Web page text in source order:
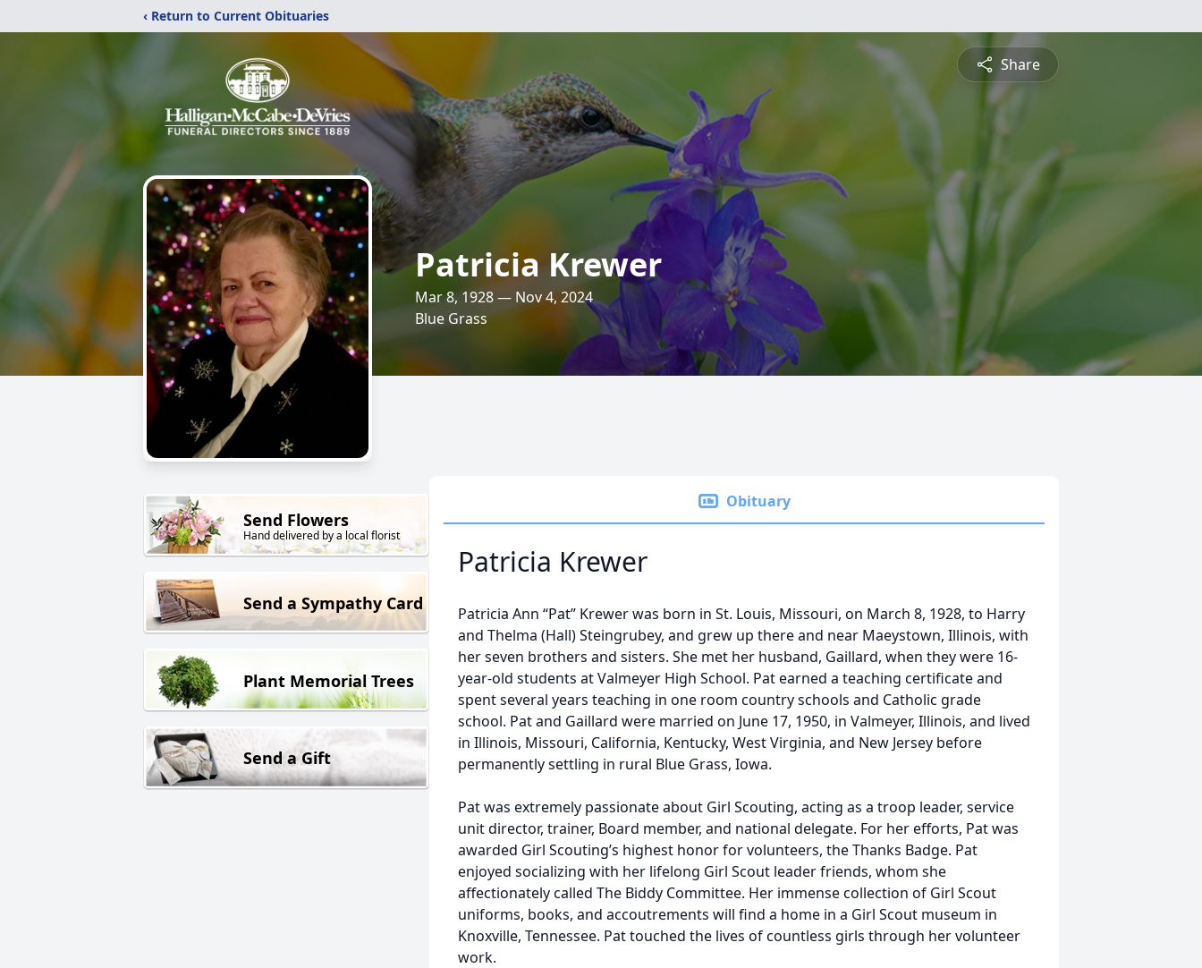
‹ Return to Current Obituaries
Share
Patricia Krewer
Mar 8, 1928 — Nov 4, 2024
Blue Grass
Send Flowers
Hand delivered by a local florist
Send a Sympathy Card
Plant Memorial Trees
Send a Gift
Obituary
Patricia Krewer
Patricia Ann “Pat” Krewer was born in St. Louis, Missouri, on March 8, 1928, to Harry
and Thelma (Hall) Steingrubey, and grew up there and near Maeystown, Illinois, with
her seven brothers and sisters. She met her husband, Gaillard, when they were 16-
year-old students at Valmeyer High School. Pat earned a teaching certificate and
spent several years teaching in one room country schools and Catholic grade
school. Pat and Gaillard were married on June 17, 1950, in Valmeyer, Illinois, and lived
in Illinois, Missouri, California, Kentucky, West Virginia, and New Jersey before
permanently settling in rural Blue Grass, Iowa.
Pat was extremely passionate about Girl Scouting, acting as a troop leader, service
unit director, trainer, Board member, and national delegate. For her efforts, Pat was
awarded Girl Scouting’s highest honor for volunteers, the Thanks Badge. Pat
enjoyed socializing with her lifelong Girl Scout leader friends, whom she
affectionately called The Biddy Committee. Her immense collection of Girl Scout
uniforms, books, and accoutrements will find a home in a Girl Scout museum in
Knoxville, Tennessee. Pat touched the lives of countless girls through her volunteer
work.